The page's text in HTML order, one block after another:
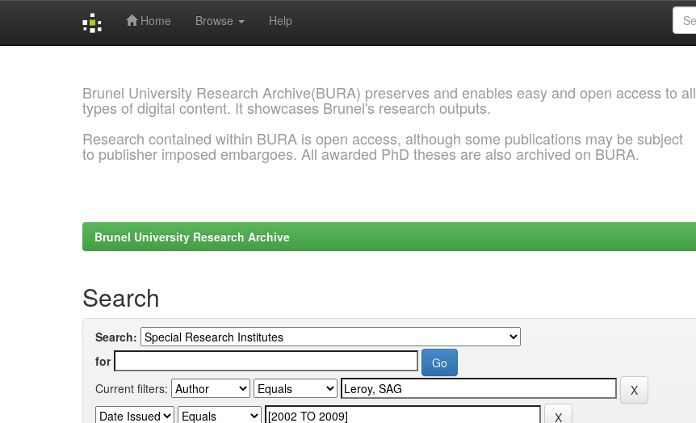
Home Browse Help
Brunel University Research Archive(BURA) preserves and enables easy and open access to all
types of digital content. It showcases Brunel's research outputs.
Research contained within BURA is open access, although some publications may be subject
to publisher imposed embargoes. All awarded PhD theses are also archived on BURA.
Brunel University Research Archive
Search
Search:
for
Current filters: